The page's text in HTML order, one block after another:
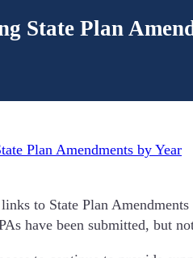
State Plan
Plan Amendments by Year
to State Plan
have been submitted, but